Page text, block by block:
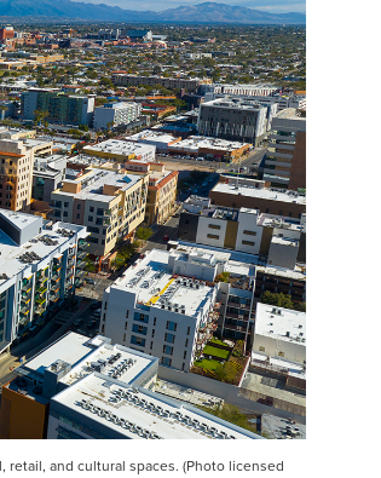
and cultural spaces. (Photo licensed